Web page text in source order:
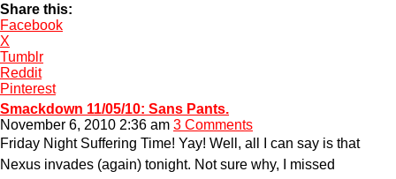
Share this:
Facebook
X
Tumblr
Reddit
Pinterest
Smackdown 11/05/10: Sans Pants.
November 6, 2010 2:36 am 3 Comments
Friday Night Suffering Time! Yay! Well, all I can say is that
Nexus invades (again) tonight. Not sure why, I missed